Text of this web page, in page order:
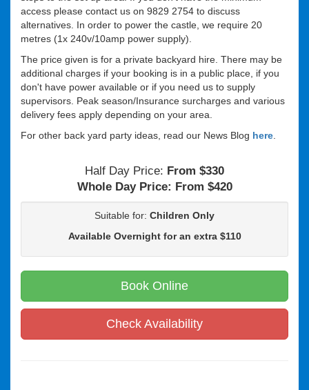
access please contact us on 9829 2754 to discuss
alternatives. In order to power the castle, we require 20
metres (1x 240v/10amp power supply).
The price given is for a private backyard hire. There may be
additional charges if your booking is in a public place, if you
don't have power available or if you need us to supply
supervisors. Peak season/Insurance surcharges and various
delivery fees apply depending on your area.
For other back yard party ideas, read our News Blog here
Half Day Price: From $330
Whole Day Price: From $420
Suitable for: Children Only
Available Overnight for an extra $110
Book Online
Check Availability